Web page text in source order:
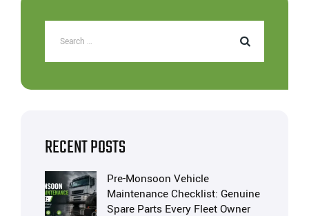
RECENT POSTS
Pre-Monsoon Vehicle
Maintenance Checklist: Genuine
Spare Parts Every Fleet Owner